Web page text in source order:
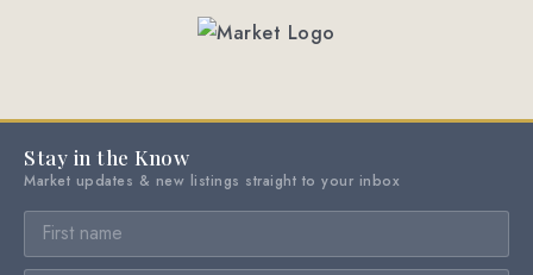
Stay in the Know
Market updates & new listings straight to your inbox